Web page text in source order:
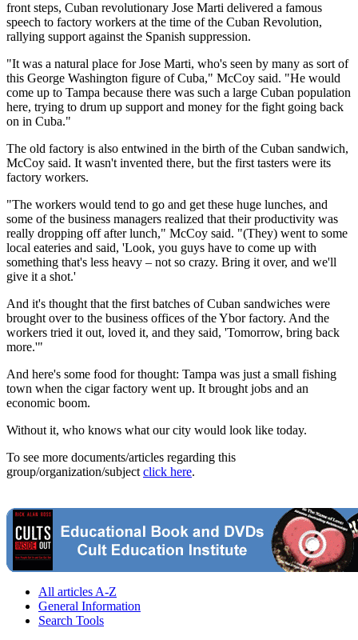
front steps, Cuban revolutionary Jose Marti delivered a famous
speech to factory workers at the time of the Cuban Revolution,
rallying support against the Spanish suppression.
"It was a natural place for Jose Marti, who's seen by many as sort of
this George Washington figure of Cuba," McCoy said. "He would
come up to Tampa because there was such a large Cuban population
here, trying to drum up support and money for the fight going back
on in Cuba."
The old factory is also entwined in the birth of the Cuban sandwich,
McCoy said. It wasn't invented there, but the first tasters were its
factory workers.
"The workers would tend to go and get these huge lunches, and
some of the business managers realized that their productivity was
really dropping off after lunch," McCoy said. "(They) went to some
local eateries and said, 'Look, you guys have to come up with
something that's less heavy – not so crazy. Bring it over, and we'll
give it a shot.'
And it's thought that the first batches of Cuban sandwiches were
brought over to the business offices of the Ybor factory. And the
workers tried it out, loved it, and they said, 'Tomorrow, bring back
more.'"
And here's some food for thought: Tampa was just a small fishing
town when the cigar factory went up. It brought jobs and an
economic boom.
Without it, who knows what our city would look like today.
To see more documents/articles regarding this
group/organization/subject click here.
All articles A-Z
General Information
Search Tools